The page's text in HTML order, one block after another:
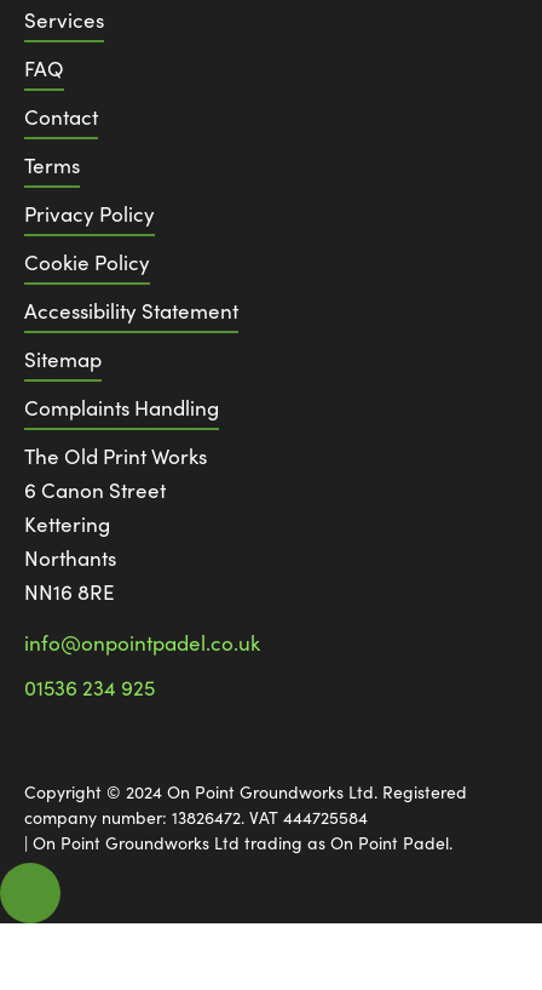
Services
FAQ
Contact
Terms
Privacy Policy
Cookie Policy
Accessibility Statement
Sitemap
Complaints Handling
The Old Print Works
6 Canon Street
Kettering
Northants
NN16 8RE
info@onpointpadel.co.uk
01536 234 925
Copyright © 2024 On Point Groundworks Ltd. Registered
company number: 13826472. VAT 444725584
| On Point Groundworks Ltd trading as On Point Padel.